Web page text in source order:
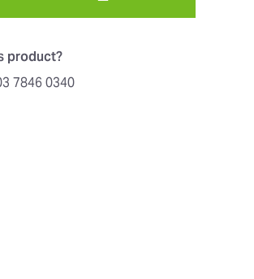
product?
7846 0340